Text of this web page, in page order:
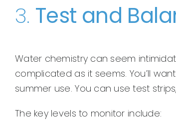
3. Test and
Water chemistry can seem
complicated as it seems. You’ll
summer use. You can use test
The key levels to monitor include: